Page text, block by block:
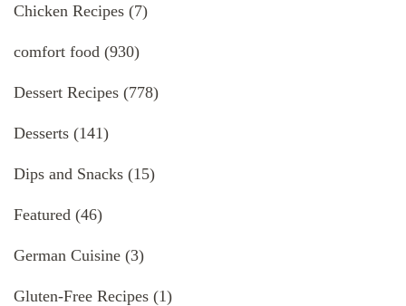
Chicken Recipes (7)
comfort food (930)
Dessert Recipes (778)
Desserts (141)
Dips and Snacks (15)
Featured (46)
German Cuisine (3)
Gluten-Free Recipes (1)